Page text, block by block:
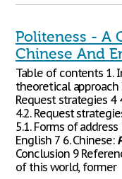
Politeness - A
Chinese And
Table of contents 1.
theoretical
Request strategies 4
4.2. Request
5.1. Forms of
English 7 6. Chinese:
Conclusion 9
of this world, former